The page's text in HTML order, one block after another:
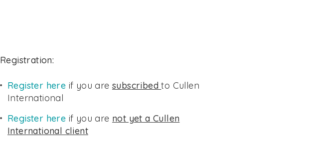
Registration:
Register here if you aresubscribedto Cullen
International
Register here if you are not yet a Cullen
International client